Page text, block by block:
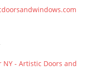
- Artistic Doors and